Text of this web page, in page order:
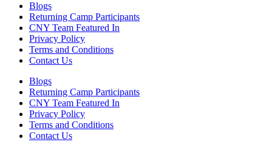
Blogs
Returning Camp Participants
CNY Team Featured In
Privacy Policy
Terms and Conditions
Contact Us
Blogs
Returning Camp Participants
CNY Team Featured In
Privacy Policy
Terms and Conditions
Contact Us